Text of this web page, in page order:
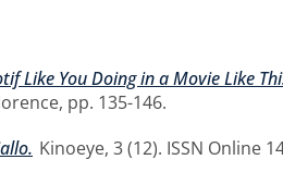
Like You Doing in a Movie Like
pp. 135-146.
Kinoeye, 3 (12). ISSN Online